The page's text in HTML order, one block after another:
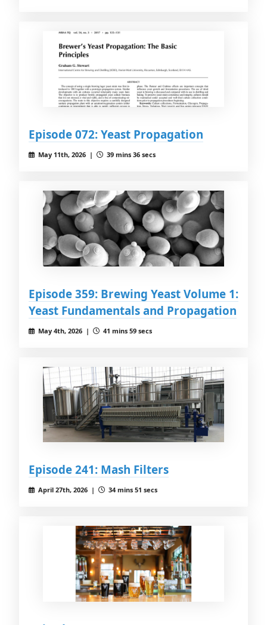
Episode 072: Yeast Propagation
May 11th, 2026 | 39 mins 36 secs
Episode 359: Brewing Yeast Volume 1:
Yeast Fundamentals and Propagation
May 4th, 2026 | 41 mins 59 secs
Episode 241: Mash Filters
April 27th, 2026 | 34 mins 51 secs